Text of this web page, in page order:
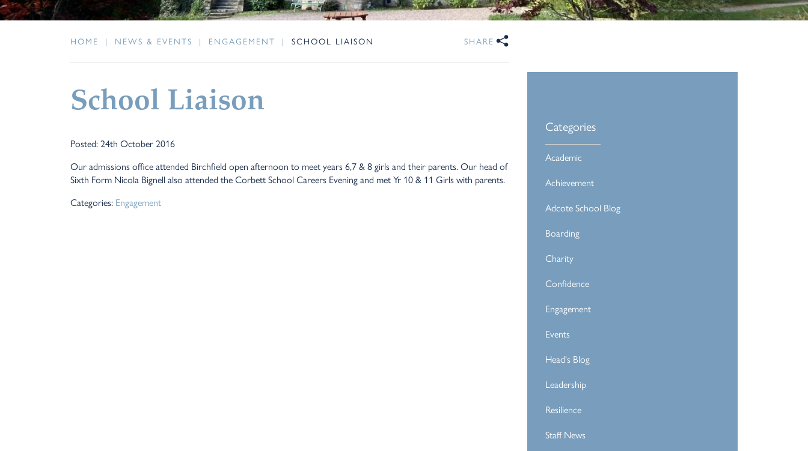
HOME | NEWS & EVENTS | ENGAGEMENT | SCHOOL LIAISON SHARE
School Liaison
Posted: 24th October 2016
Our admissions office attended Birchfield open afternoon to meet years 6,7 & 8 girls and their parents. Our head of
Sixth Form Nicola Bignell also attended the Corbett School Careers Evening and met Yr 10 & 11 Girls with parents.
Categories: Engagement
Categories
Academic
Achievement
Adcote School Blog
Boarding
Charity
Confidence
Engagement
Events
Head's Blog
Leadership
Resilience
Staff News